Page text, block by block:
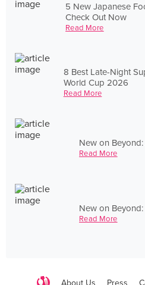
5 New Japanese
Check Out Now
Read More
8 Best Late-Night
World Cup 2026
Read More
New on
Read More
New on
Read More
About Us Press